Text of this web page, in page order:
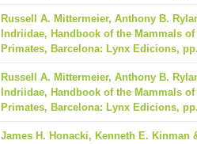
Russell A. Mittermeier, Anthony B.
Indriidae, Handbook of the Mammals
Primates, Barcelona: Lynx Edicions,
Russell A. Mittermeier, Anthony B.
Indriidae, Handbook of the Mammals
Primates, Barcelona: Lynx Edicions,
James H. Honacki, Kenneth E. Kinman